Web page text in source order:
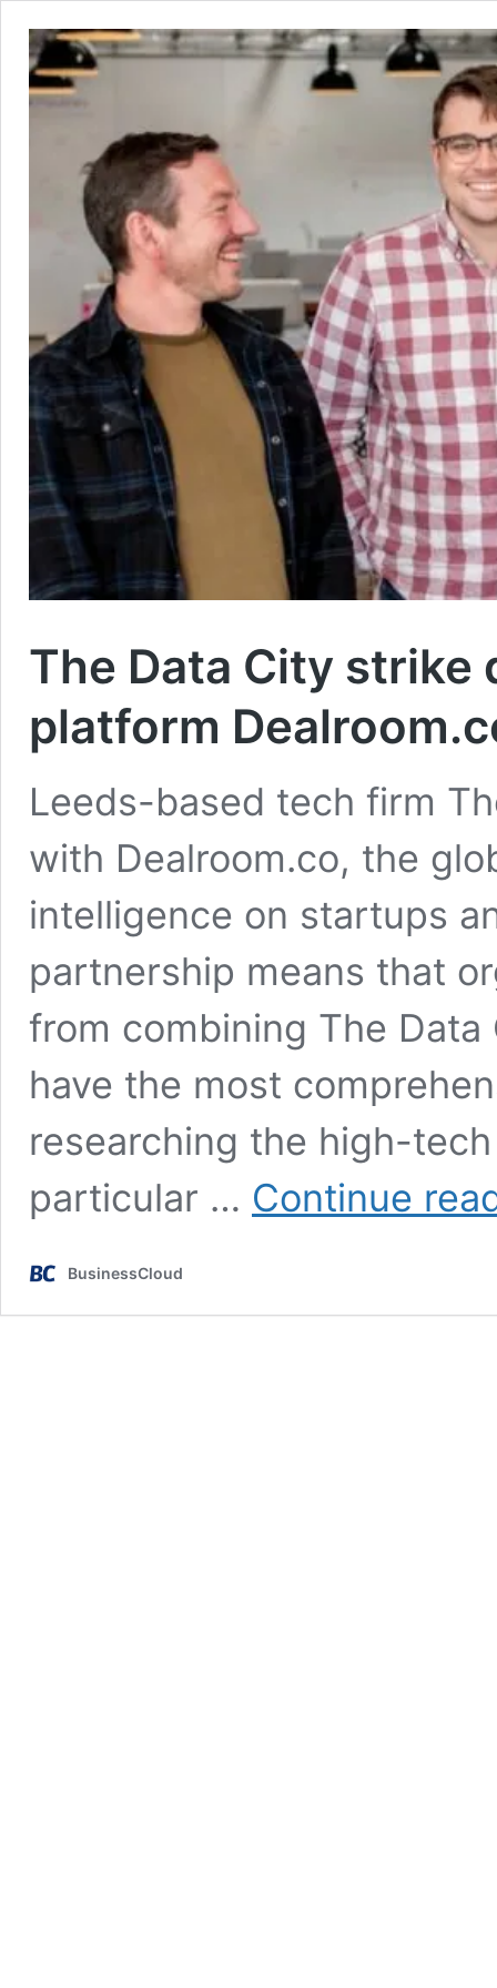
The Data City strike
platform
Leeds-based tech firm
with Dealroom.co, the
intelligence on startups
partnership means that
from combining The
have the most
researching the high-
particular … Continue
BusinessCloud